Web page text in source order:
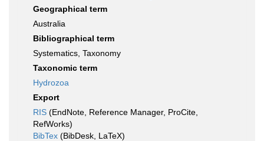
Geographical term
Australia
Bibliographical term
Systematics, Taxonomy
Taxonomic term
Hydrozoa
Export
RIS (EndNote, Reference Manager, ProCite,
RefWorks)
BibTex (BibDesk, LaTeX)